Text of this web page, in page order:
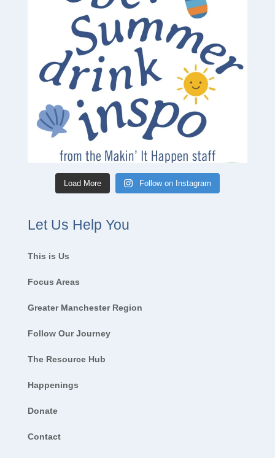
Load More Follow on Instagram
Let Us Help You
This is Us
Focus Areas
Greater Manchester Region
Follow Our Journey
The Resource Hub
Happenings
Donate
Contact